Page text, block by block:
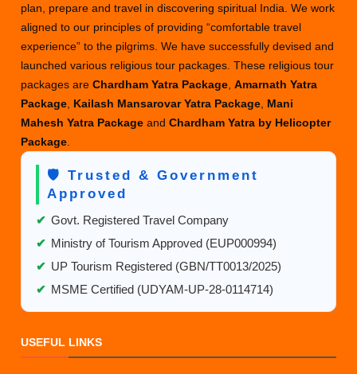
plan, prepare and travel in discovering spiritual India. We work
aligned to our principles of providing “comfortable travel
experience” to the pilgrims. We have successfully devised and
launched various religious tour packages. These religious tour
packages areChardham Yatra Package ,Amarnath Yatra
Package Kailash Mansarovar Yatra Package Mani
Mahesh Yatra PackageandChardham Yatra by Helicopter
Package
🛡️ Trusted & Government
Approved
✔ Govt. Registered Travel Company
✔ Ministry of Tourism Approved (EUP000994)
✔ UP Tourism Registered (GBN/TT0013/2025)
✔ MSME Certified (UDYAM-UP-28-0114714)
USEFUL LINKS